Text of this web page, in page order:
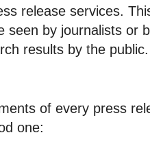
release services.
seen by journalists or
results by the public.
of every press
one: